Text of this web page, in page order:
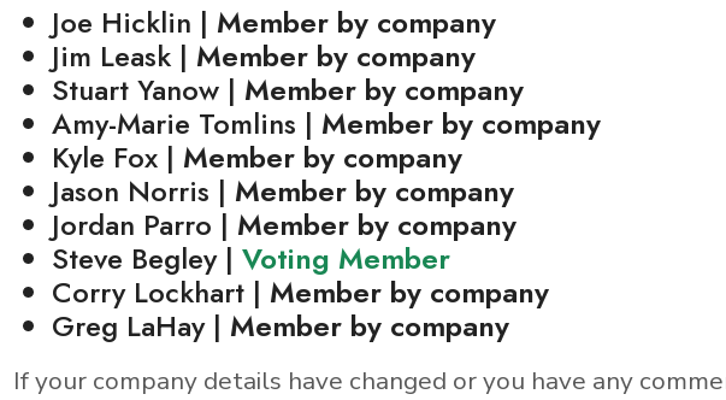
Joe Hicklin | Member by company
Jim Leask | Member by company
Stuart Yanow | Member by company
Amy-Marie Tomlins | Member by company
Kyle Fox | Member by company
Jason Norris | Member by company
Jordan Parro | Member by company
Steve Begley | Voting Member
Corry Lockhart | Member by company
Greg LaHay | Member by company
If your company details have changed or you have any